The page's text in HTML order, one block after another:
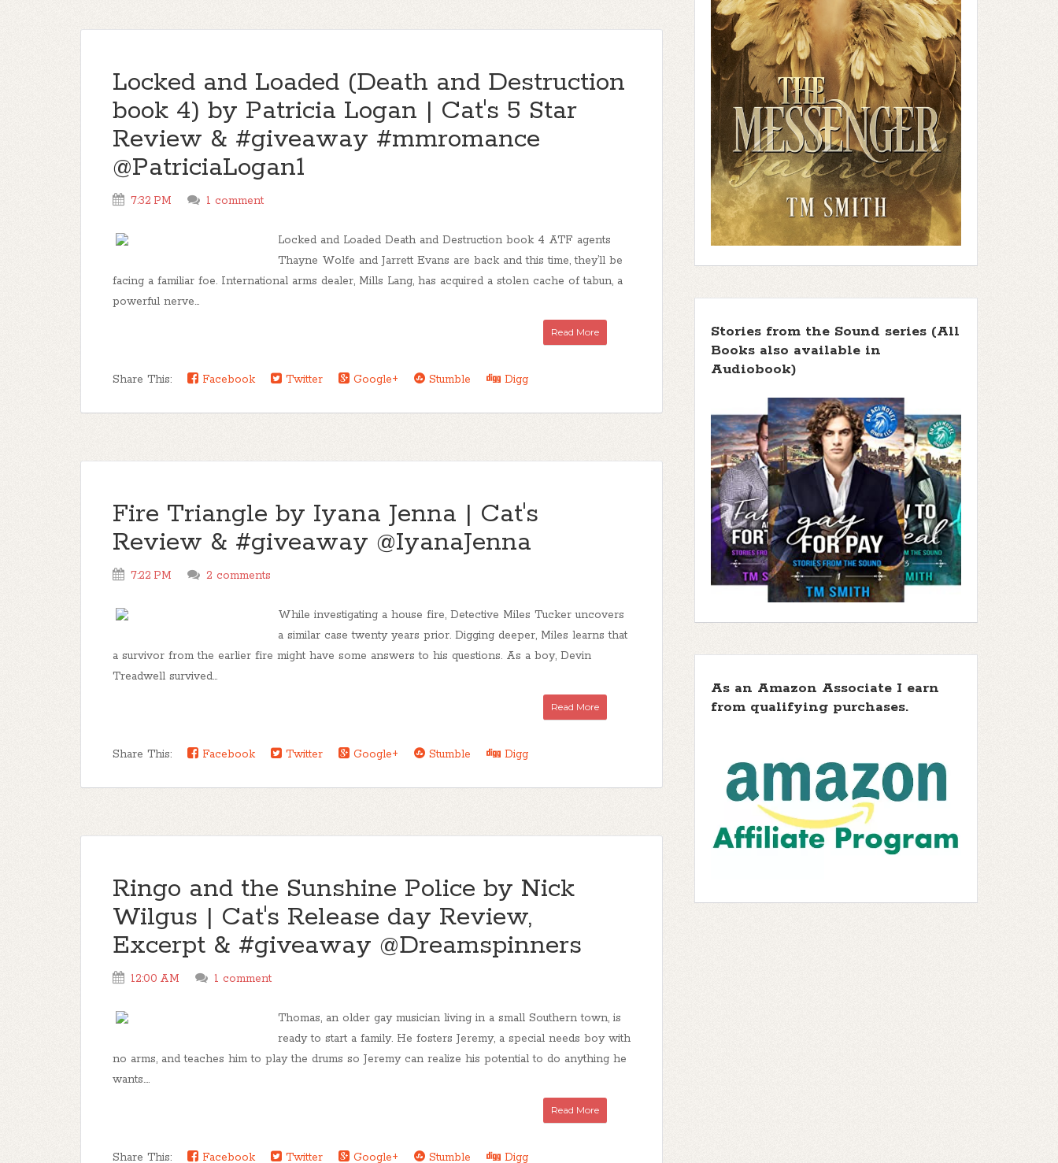
Locked and Loaded (Death and Destruction
book 4) by Patricia Logan | Cat's 5 Star
Review & #giveaway #mmromance
@PatriciaLogan1
7:32 PM 1 comment
Locked and Loaded Death and Destruction book 4 ATF agents
Thayne Wolfe and Jarrett Evans are back and this time, they’ll be
facing a familiar foe. International arms dealer, Mills Lang, has acquired a stolen cache of tabun, a
powerful nerve...
Read More
Share This: Facebook Twitter Google+ Stumble Digg
Fire Triangle by Iyana Jenna | Cat's
Review & #giveaway @IyanaJenna
7:22 PM 2 comments
While investigating a house fire, Detective Miles Tucker uncovers
a similar case twenty years prior. Digging deeper, Miles learns that
a survivor from the earlier fire might have some answers to his questions. As a boy, Devin
Treadwell survived...
Read More
Share This: Facebook Twitter Google+ Stumble Digg
Ringo and the Sunshine Police by Nick
Wilgus | Cat's Release day Review,
Excerpt & #giveaway @Dreamspinners
12:00 AM 1 comment
Thomas, an older gay musician living in a small Southern town, is
ready to start a family. He fosters Jeremy, a special needs boy with
no arms, and teaches him to play the drums so Jeremy can realize his potential to do anything he
wants....
Read More
Share This: Facebook Twitter Google+ Stumble Digg
Stories from the Sound series (All
Books also available in
Audiobook)
As an Amazon Associate I earn
from qualifying purchases.